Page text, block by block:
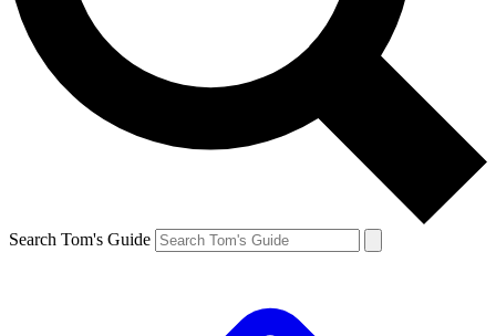
Search Tom's Guide